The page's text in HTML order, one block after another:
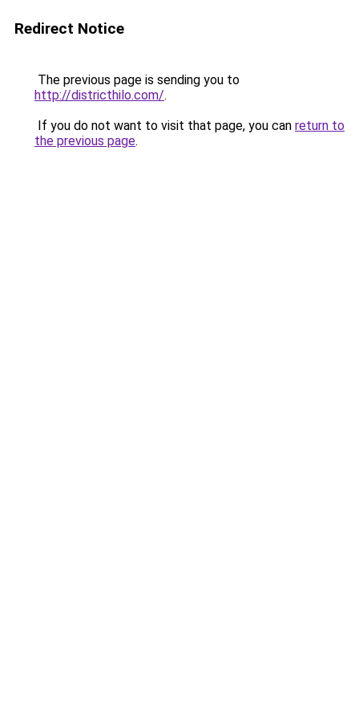
Redirect Notice
The previous page is sending you to
http://districthilo.com/.
If you do not want to visit that page, you can return to
the previous page.